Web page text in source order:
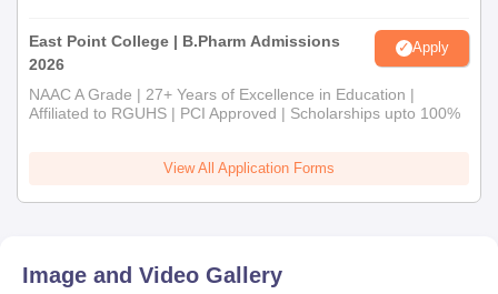
East Point College | B.Pharm Admissions
2026
Apply
NAAC A Grade | 27+ Years of Excellence in Education |
Affiliated to RGUHS | PCI Approved | Scholarships upto 100%
View All Application Forms
Image and Video Gallery